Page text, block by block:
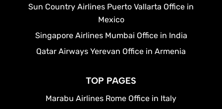
Sun Country Airlines Puerto Vallarta Office in
Mexico
Singapore Airlines Mumbai Office in India
Qatar Airways Yerevan Office in Armenia
TOP PAGES
Marabu Airlines Rome Office in Italy